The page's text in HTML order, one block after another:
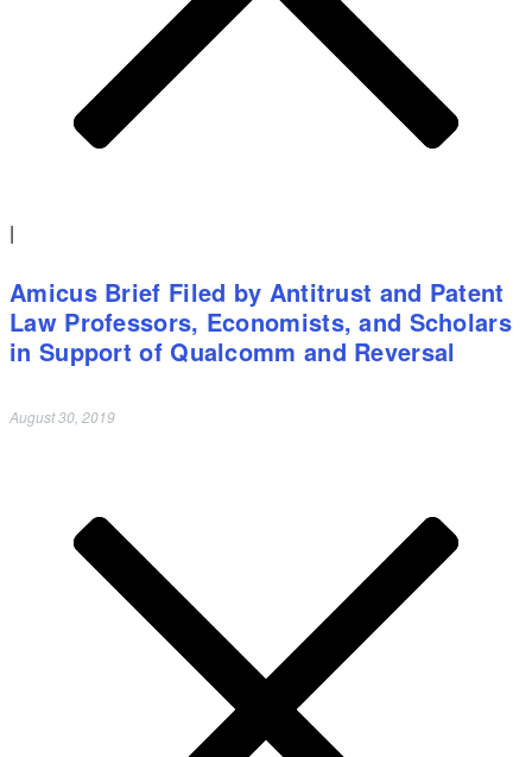
|
Amicus Brief Filed by Antitrust and Patent
Law Professors, Economists, and Scholars
in Support of Qualcomm and Reversal
August 30, 2019